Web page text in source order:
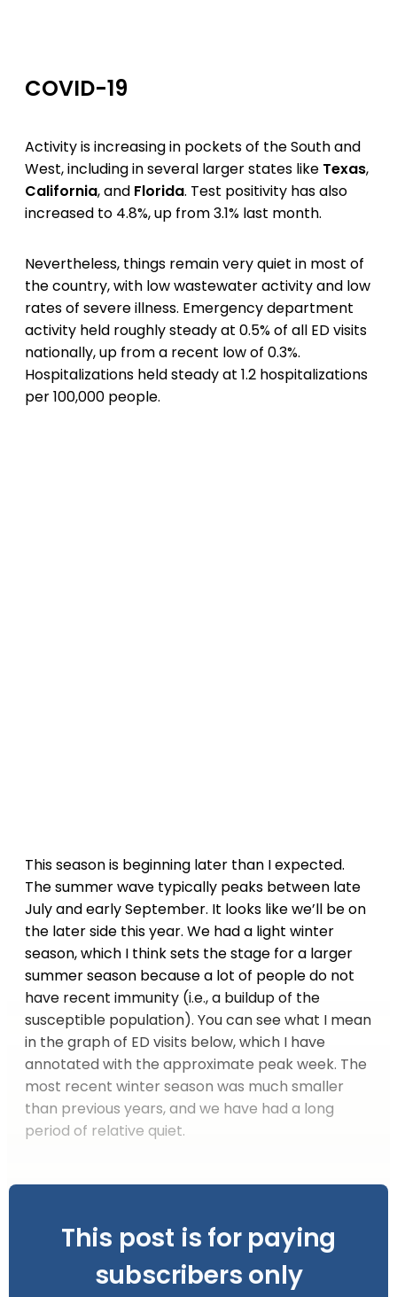
COVID-19
Activity is increasing in pockets of the South and
West, including in several larger states like Texas,
California, and Florida. Test positivity has also
increased to 4.8%, up from 3.1% last month.
Nevertheless, things remain very quiet in most of
the country, with low wastewater activity and low
rates of severe illness. Emergency department
activity held roughly steady at 0.5% of all ED visits
nationally, up from a recent low of 0.3%.
Hospitalizations held steady at 1.2 hospitalizations
per 100,000 people.
This season is beginning later than I expected.
The summer wave typically peaks between late
July and early September. It looks like we’ll be on
the later side this year. We had a light winter
season, which I think sets the stage for a larger
summer season because a lot of people do not
have recent immunity (i.e., a buildup of the
susceptible population). You can see what I mean
in the graph of ED visits below, which I have
annotated with the approximate peak week. The
most recent winter season was much smaller
than previous years, and we have had a long
period of relative quiet.
This post is for paying
subscribers only